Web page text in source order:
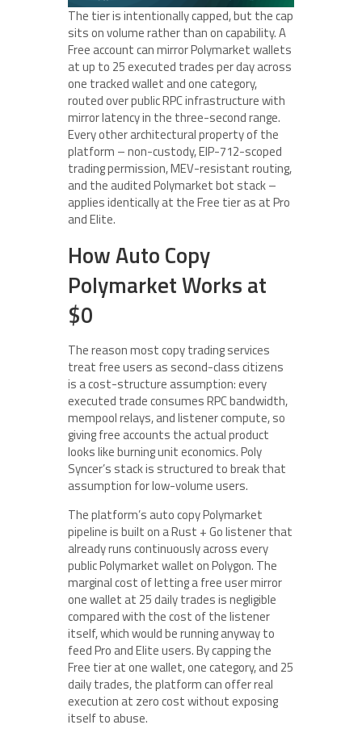
The tier is intentionally capped, but the cap
sits on volume rather than on capability. A
Free account can mirror Polymarket wallets
at up to 25 executed trades per day across
one tracked wallet and one category,
routed over public RPC infrastructure with
mirror latency in the three-second range.
Every other architectural property of the
platform – non-custody, EIP-712-scoped
trading permission, MEV-resistant routing,
and the audited Polymarket bot stack –
applies identically at the Free tier as at Pro
and Elite.
How Auto Copy
Polymarket Works at
$0
The reason most copy trading services
treat free users as second-class citizens
is a cost-structure assumption: every
executed trade consumes RPC bandwidth,
mempool relays, and listener compute, so
giving free accounts the actual product
looks like burning unit economics. Poly
Syncer’s stack is structured to break that
assumption for low-volume users.
The platform’s auto copy Polymarket
pipeline is built on a Rust + Go listener that
already runs continuously across every
public Polymarket wallet on Polygon. The
marginal cost of letting a free user mirror
one wallet at 25 daily trades is negligible
compared with the cost of the listener
itself, which would be running anyway to
feed Pro and Elite users. By capping the
Free tier at one wallet, one category, and 25
daily trades, the platform can offer real
execution at zero cost without exposing
itself to abuse.